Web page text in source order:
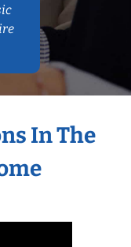
In The